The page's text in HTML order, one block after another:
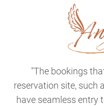
The bookings
reservation site, such
have seamless entry